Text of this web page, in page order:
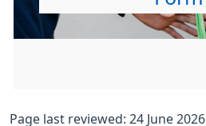
Page last reviewed: 24 June 2026